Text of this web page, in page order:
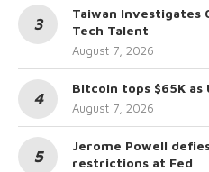
Taiwan Investigates
Tech Talent
August 7, 2026
Bitcoin tops $65K as
August 7, 2026
Jerome Powell
restrictions at Fed